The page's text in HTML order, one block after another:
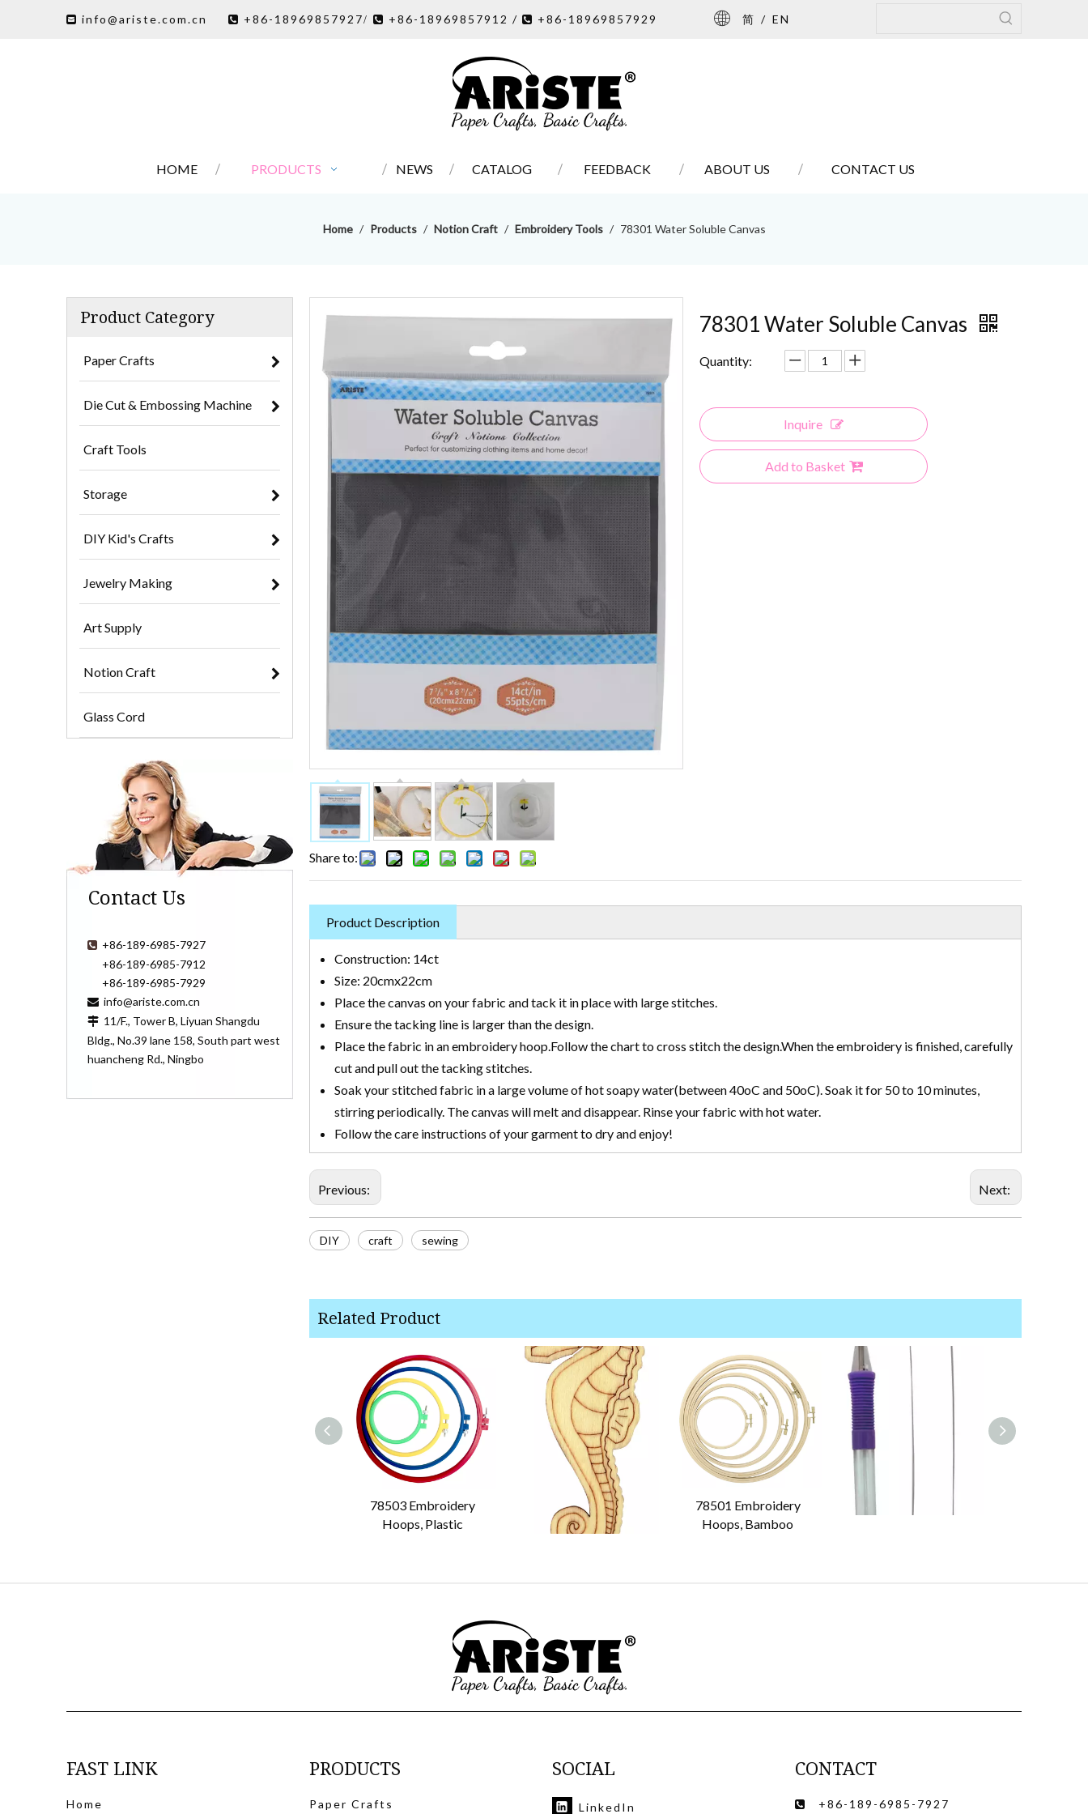
 info@ariste.com.cn  +86-18969857927/  +86-18969857912 /  +86-18969857929 简 / EN
HOME PRODUCTS NEWS CATALOG FEEDBACK ABOUT US CONTACT US
Home / Products / Notion Craft / Embroidery Tools / 78301 Water Soluble Canvas
Product Category
Paper Crafts
Die Cut & Embossing Machine
Craft Tools
Storage
DIY Kid's Crafts
Jewelry Making
Art Supply
Notion Craft
Glass Cord
Contact Us
 +86-189-6985-7927
+86-189-6985-7912
+86-189-6985-7929
 info@ariste.com.cn
 11/F., Tower B, Liyuan Shangdu
Bldg., No.39 lane 158, South part west
huancheng Rd., Ningbo
Share to:
78301 Water Soluble Canvas
Quantity:
Inquire
Add to Basket
Product Description
Construction: 14ct
Size: 20cmx22cm
Place the canvas on your fabric and tack it in place with large stitches.
Ensure the tacking line is larger than the design.
Place the fabric in an embroidery hoop.Follow the chart to cross stitch the design.When the embroidery is finished, carefully
cut and pull out the tacking stitches.
Soak your stitched fabric in a large volume of hot soapy water(between 40oC and 50oC). Soak it for 50 to 10 minutes,
stirring periodically. The canvas will melt and disappear. Rinse your fabric with hot water.
Follow the care instructions of your garment to dry and enjoy!
Previous: Next:
DIY craft sewing
Related Product
78503 Embroidery
Hoops, Plastic
74103 74104 74105
Plywood Floss Bobbin
78501 Embroidery
Hoops, Bamboo
70509 punch needle
FAST LINK
Home
PRODUCTS
Paper Crafts
SOCIAL
LinkedIn
CONTACT
 +86-189-6985-7927